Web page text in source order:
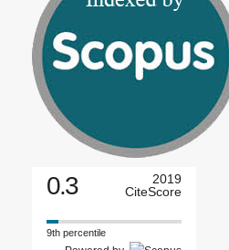
0.3
2019
CiteScore
9th percentile